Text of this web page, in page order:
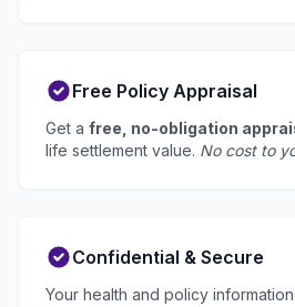
Free Policy Appraisal
Get a free, no-obligation
life settlement value. No cost to
Confidential & Secure
Your health and policy